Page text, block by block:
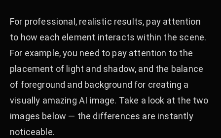
For professional, realistic results, pay attention
to how each element interacts within the scene.
For example, you need to pay attention to the
placement of light and shadow, and the balance
of foreground and background for creating a
visually amazing AI image. Take a look at the two
images below — the differences are instantly
noticeable.